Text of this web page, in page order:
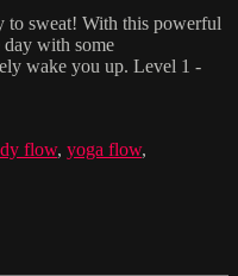
to sweat! With this powerful
day with some
wake you up. Level 1 -
flow, yoga flow,